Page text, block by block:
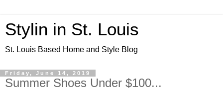
Stylin in St. Louis
St. Louis Based Home and Style Blog
Friday, June 14, 2019
Summer Shoes Under $100...